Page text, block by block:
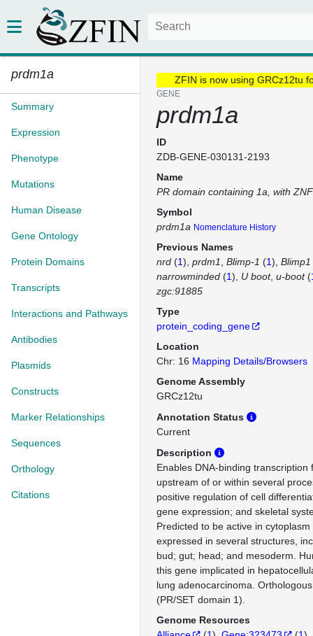
prdm1a
Summary
Expression
Phenotype
Mutations
Human Disease
Gene Ontology
Protein Domains
Transcripts
Interactions and Pathways
Antibodies
Plasmids
Constructs
Marker Relationships
Sequences
Orthology
Citations
ZFIN is now using GRCz12tu
GENE
prdm1a
ID
ZDB-GENE-030131-2193
Name
PR domain containing 1a, with
Symbol
prdm1a Nomenclature History
Previous Names
nrd (1) prdm1 Blimp-1 (1) Blimp1
narrowminded (1) U boot u-boot(
zgc:91885
Type
protein_coding_gene
Location
Chr: 16 Mapping Details/Browsers
Genome Assembly
GRCz12tu
Annotation Status
Current
Description
Enables DNA-binding transcription
upstream of or within several
positive regulation of cell
gene expression; and skeletal
Predicted to be active in
expressed in several structures,
bud; gut; head; and mesoderm.
this gene implicated in
lung adenocarcinoma.
(PR/SET domain 1).
Genome Resources